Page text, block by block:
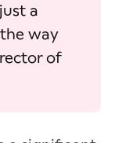
a
way
of